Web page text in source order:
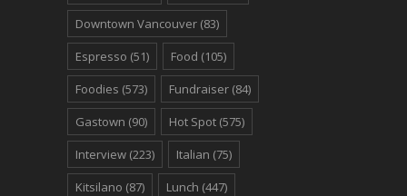
Downtown Vancouver (83)
Espresso (51) Food (105)
Foodies (573) Fundraiser (84)
Gastown (90) Hot Spot (575)
Interview (223) Italian (75)
Kitsilano (87) Lunch (447)